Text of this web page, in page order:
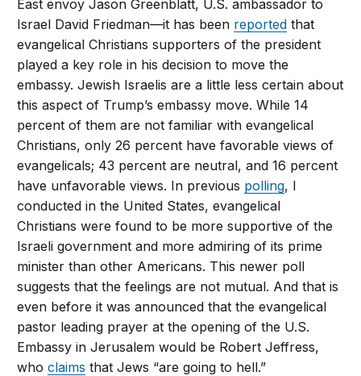
East envoy Jason Greenblatt, U.S. ambassador to
Israel David Friedman—it has been reported that
evangelical Christians supporters of the president
played a key role in his decision to move the
embassy. Jewish Israelis are a little less certain about
this aspect of Trump’s embassy move. While 14
percent of them are not familiar with evangelical
Christians, only 26 percent have favorable views of
evangelicals; 43 percent are neutral, and 16 percent
have unfavorable views. In previous polling, I
conducted in the United States, evangelical
Christians were found to be more supportive of the
Israeli government and more admiring of its prime
minister than other Americans. This newer poll
suggests that the feelings are not mutual. And that is
even before it was announced that the evangelical
pastor leading prayer at the opening of the U.S.
Embassy in Jerusalem would be Robert Jeffress,
whoclaims that Jews “are going to hell.”